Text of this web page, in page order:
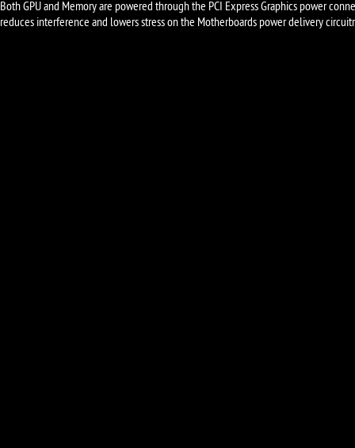
Both GPU and Memory are powered through the PCI Express Graphics power
reduces interference and lowers stress on the Motherboards power delivery